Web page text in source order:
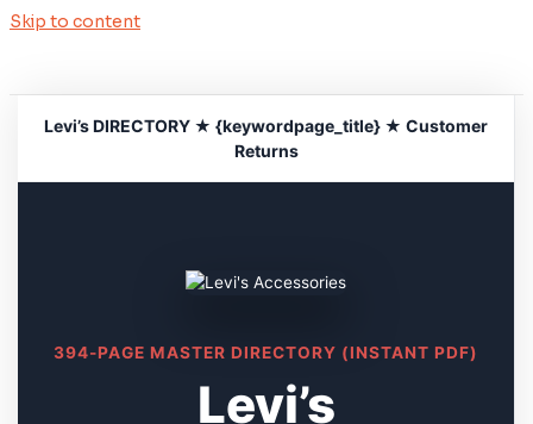
Skip to content
Levi’s DIRECTORY ★ {keywordpage_title} ★ Customer
Returns
394-PAGE MASTER DIRECTORY (INSTANT PDF)
Levi’s